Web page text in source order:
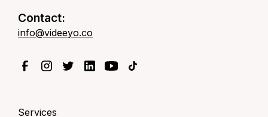
Contact:
info@videeyo.co
Services